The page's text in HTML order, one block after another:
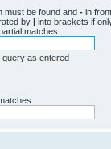
must be found and - in
by | into brackets if
matches.
as entered